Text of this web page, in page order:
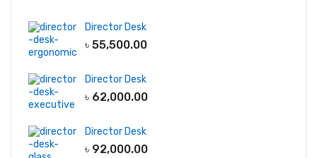
Director Desk
৳ 55,500.00
Director Desk
৳ 62,000.00
Director Desk
৳ 92,000.00